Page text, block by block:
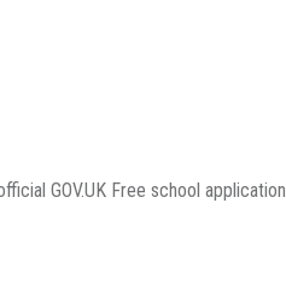
GOV.UK Free school application